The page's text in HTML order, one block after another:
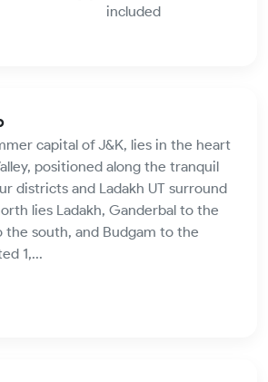
included
capital of J&K, lies in the heart
positioned along the tranquil
districts and Ladakh UT surround
lies Ladakh, Ganderbal to the
the south, and Budgam to the
1,...